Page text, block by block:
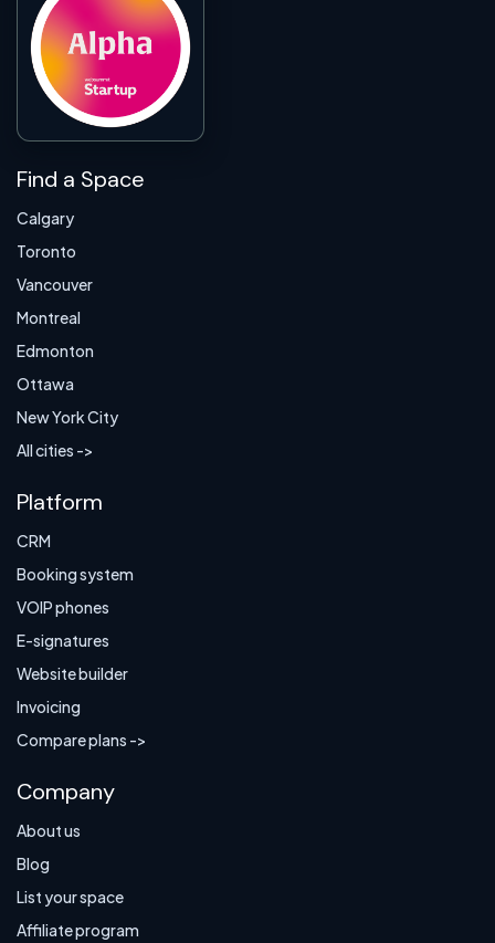
Find a Space
Calgary
Toronto
Vancouver
Montreal
Edmonton
Ottawa
New York City
All cities ->
Platform
CRM
Booking system
VOIP phones
E-signatures
Website builder
Invoicing
Compare plans ->
Company
About us
Blog
List your space
Affiliate program